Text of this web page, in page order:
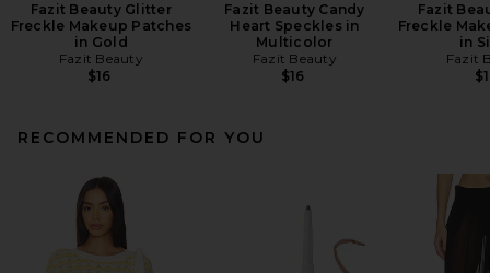
Fazit Beauty Glitter
Freckle Makeup Patches
in Gold
Fazit Beauty
$16
Fazit Beauty Candy
Heart Speckles in
Multicolor
Fazit Beauty
$16
Fazit
Freckle
in
Fazit
RECOMMENDED FOR YOU